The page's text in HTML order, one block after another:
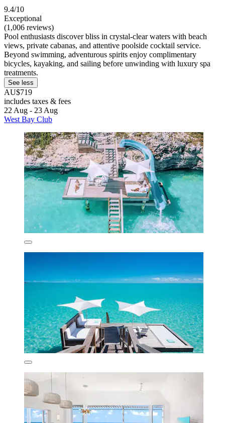
9.4/10
Exceptional
(1,006 reviews)
Pool enthusiasts discover bliss in crystal-clear waters with beach
views, private cabanas, and attentive poolside cocktail service.
Beyond swimming, adventurous spirits enjoy complimentary
bicycles, kayaking, and sailing before unwinding with luxury spa
treatments.
See less
AU$719
includes taxes & fees
22 Aug - 23 Aug
West Bay Club